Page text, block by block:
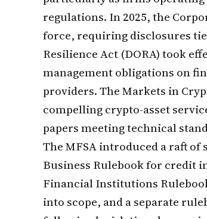
regulations. In 2025, the
force, requiring disclosures
Resilience Act (DORA) took
management obligations on
providers. The Markets in
compelling crypto-asset
papers meeting technical
The MFSA introduced a raft
Business Rulebook for credit
Financial Institutions
into scope, and a separate